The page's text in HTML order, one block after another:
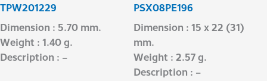
TPW201229
Dimension : 5.70 mm.
Weight : 1.40 g.
Description : –
PSX08PE196
Dimension : 15 x 22 (31)
mm.
Weight : 2.57 g.
Description : –